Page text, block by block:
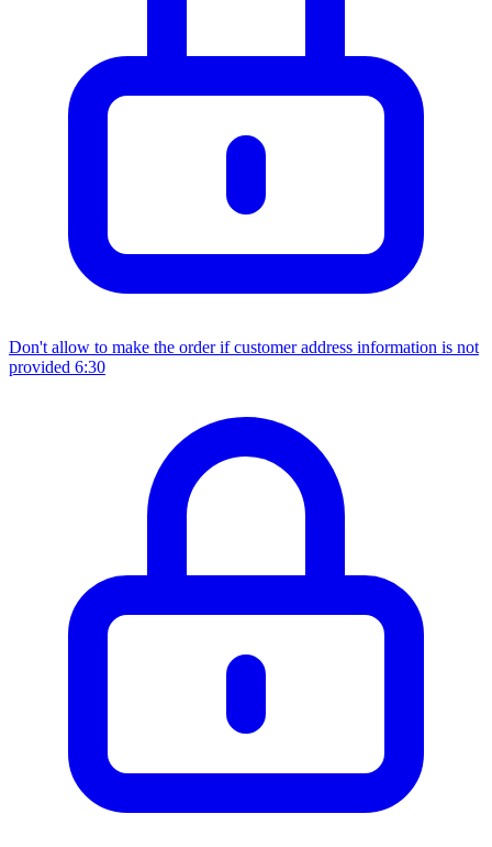
Don't allow to make the order if customer address information is not
provided 6:30